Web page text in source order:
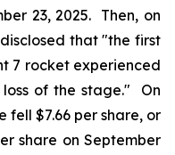
23, 2025. Then, on
that "the first
7 rocket experienced
of the stage." On
fell $7.66 per share, or
share on September